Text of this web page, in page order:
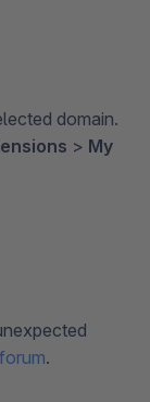
domain.
> My
forum.